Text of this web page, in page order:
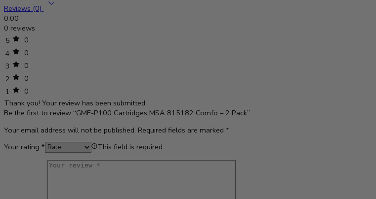
Reviews (0)
0.00
0 reviews
5
0
4
0
3
0
2
0
1
0
Thank you! Your review has been submitted
Be the first to review “GME-P100 Cartridges MSA 815182 Comfo – 2 Pack”
Your email address will not be published. Required fields are marked *
Your rating * This field is required.